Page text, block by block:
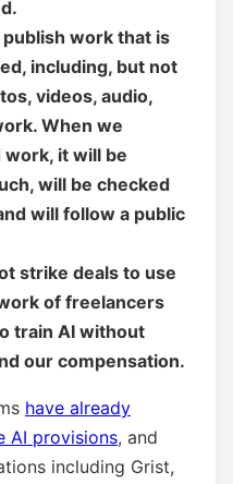
work that is
including, but not
videos, audio,
When we
it will be
will be checked
will follow a public
strike deals to use
of freelancers
train AI without
our compensation.
have already
AI provisions, and
including Grist,